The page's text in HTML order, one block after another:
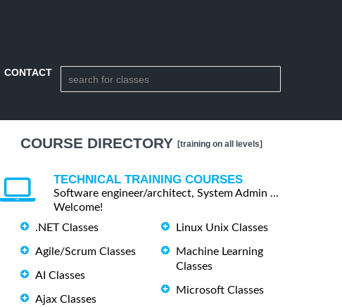
CONTACT
COURSE DIRECTORY [training on all levels]
TECHNICAL TRAINING COURSES
Software engineer/architect, System Admin ...
Welcome!
.NET Classes
Agile/Scrum Classes
AI Classes
Ajax Classes
Linux Unix Classes
Machine Learning
Classes
Microsoft Classes